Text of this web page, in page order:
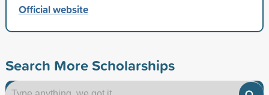
Official website
Search More Scholarships